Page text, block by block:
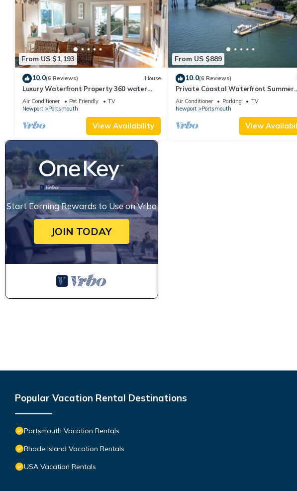
From US $1,193
10.0(6 Reviews) House
Luxury Waterfront Property 360 water
views
Air Conditioner Pet Friendly
TV
Newport
Portsmouth
View Availability
From US $889
10.0(6 Reviews)
Private Coastal Waterfront Summer
Resort Home
Air Conditioner Parking
TV
Newport
Portsmouth
View
Start Earning Rewards to Use on Vrbo
JOIN TODAY
Popular Vacation Rental Destinations
Portsmouth Vacation Rentals
Rhode Island Vacation Rentals
USA Vacation Rentals